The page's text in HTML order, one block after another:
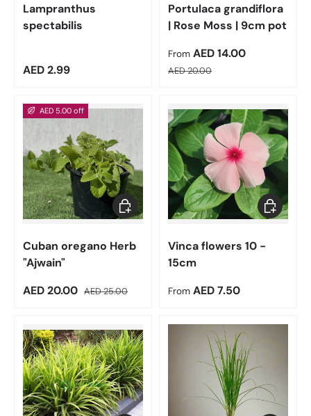
Lampranthus
spectabilis
Regular price
AED 2.99
Portulaca grandiflora
| Rose Moss | 9cm pot
Sale price
From AED 14.00
Regular price
AED 20.00
AED 5.00 off
Cuban oregano Herb
"Ajwain"
Sale price
AED 20.00 Regular price
AED 25.00
Add to cart
Vinca flowers 10 -
15cm
Regular price
From AED 7.50
Choose